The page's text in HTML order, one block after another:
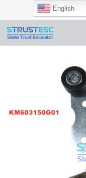
ESCALATOR PARTS
ELEVATOR PARTS
English